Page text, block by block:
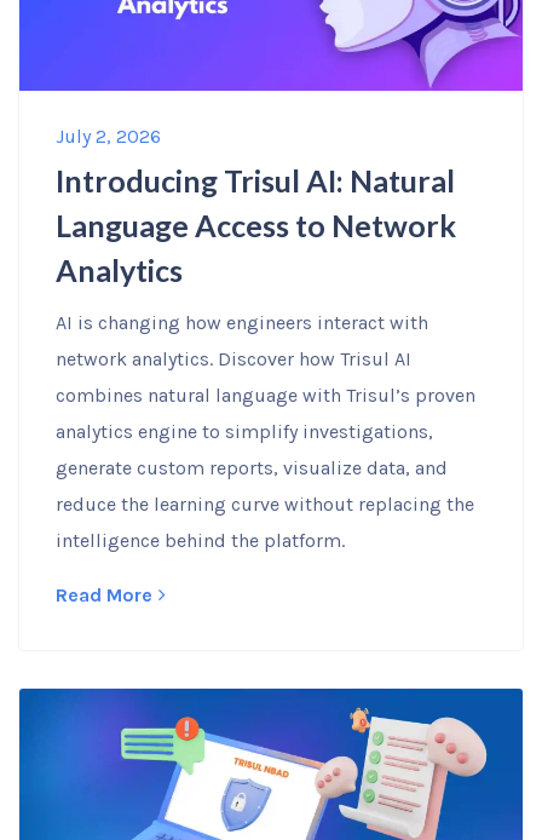
July 2, 2026
Introducing Trisul AI: Natural
Language Access to Network
Analytics
AI is changing how engineers interact with
network analytics. Discover how Trisul AI
combines natural language with Trisul’s proven
analytics engine to simplify investigations,
generate custom reports, visualize data, and
reduce the learning curve without replacing the
intelligence behind the platform.
Read More